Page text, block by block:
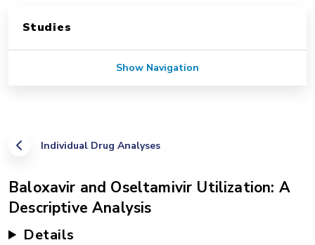
Individual Drug Analyses
Baloxavir and Oseltamivir Utilization: A
Descriptive Analysis
Details
Studies
Show Navigation